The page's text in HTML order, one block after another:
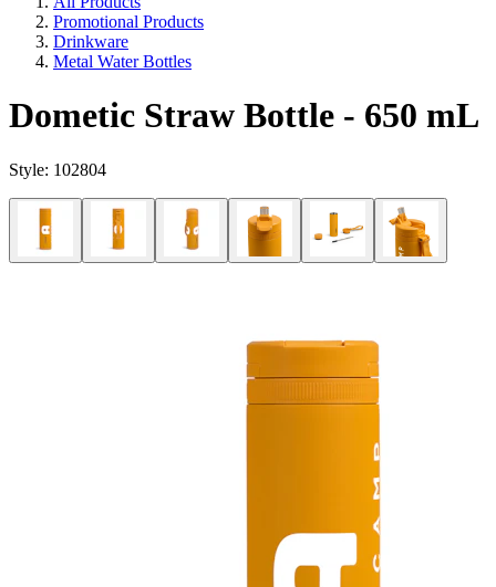
Promotional Products
Drinkware
Metal Water Bottles
Dometic Straw Bottle - 650 mL
Style: 102804